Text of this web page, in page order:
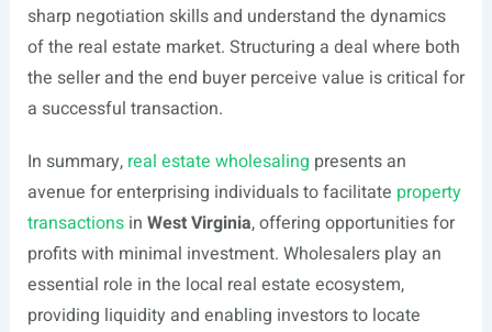
sharp negotiation skills and understand the dynamics
of the real estate market. Structuring a deal where both
the seller and the end buyer perceive value is critical for
a successful transaction.
In summary, real estate wholesaling presents an
avenue for enterprising individuals to facilitate property
transactionsin West Virginia, offering opportunities for
profits with minimal investment. Wholesalers play an
essential role in the local real estate ecosystem,
providing liquidity and enabling investors to locate